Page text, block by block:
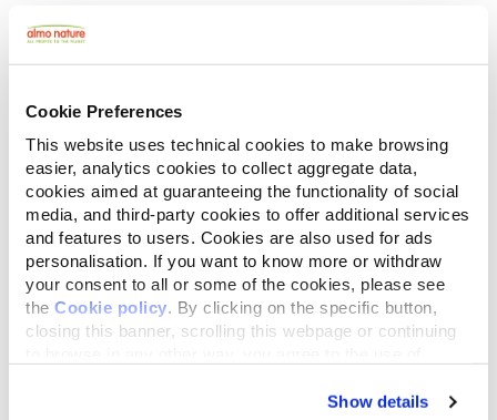
Cookie Preferences
This website uses technical cookies to make browsing
easier, analytics cookies to collect aggregate data,
cookies aimed at guaranteeing the functionality of social
media, and third-party cookies to offer additional services
and features to users. Cookies are also used for ads
personalisation. If you want to know more or withdraw
your consent to all or some of the cookies, please see
the Cookie policy. By clicking on the specific button,
closing this banner, scrolling this webpage or continuing
Show details
Human Grade
Carne o pescado originalmente aptos para el
consumo humano, ahora utilizados en alimentos
Sin gluten
Recetas sin gluten, en las que el arroz es la única
fuente de cereales.
Monoprotéico
Fuente única de proteínas animales, carne o
pescado. Ideal en caso de dificultades
alimentarias.
Ingredientes
Componentes analíticos
Muslo de pollo 75%, caldo de pollo 24%, arroz 1%.